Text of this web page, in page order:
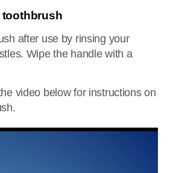
after use by rinsing your
Wipe the handle with a
video below for instructions on